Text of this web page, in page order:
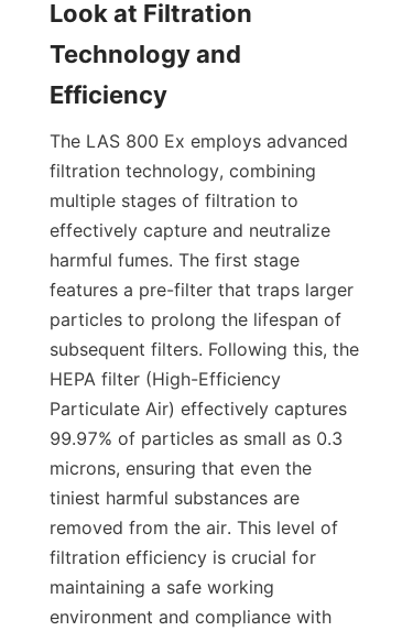
Look at Filtration
Technology and
Efficiency
The LAS 800 Ex employs advanced
filtration technology, combining
multiple stages of filtration to
effectively capture and neutralize
harmful fumes. The first stage
features a pre-filter that traps larger
particles to prolong the lifespan of
subsequent filters. Following this, the
HEPA filter (High-Efficiency
Particulate Air) effectively captures
99.97% of particles as small as 0.3
microns, ensuring that even the
tiniest harmful substances are
removed from the air. This level of
filtration efficiency is crucial for
maintaining a safe working
environment and compliance with